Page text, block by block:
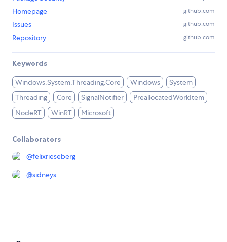
Homepage github.com
Issues github.com
Repository github.com
Keywords
Windows.System.Threading.Core Windows
System
Threading
Core SignalNotifier
PreallocatedWorkItem
NodeRT
WinRT Microsoft
Collaborators
@felixrieseberg
@sidneys